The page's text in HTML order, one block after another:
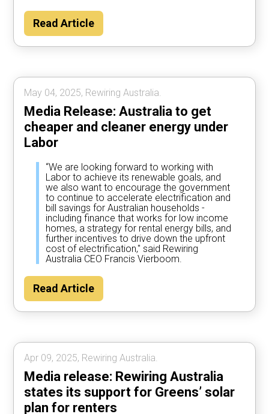
Read Article
May 04, 2025, Rewiring Australia.
Media Release: Australia to get
cheaper and cleaner energy under
Labor
“We are looking forward to working with
Labor to achieve its renewable goals, and
we also want to encourage the government
to continue to accelerate electrification and
bill savings for Australian households -
including finance that works for low income
homes, a strategy for rental energy bills, and
further incentives to drive down the upfront
cost of electrification," said Rewiring
Australia CEO Francis Vierboom.
Read Article
Apr 09, 2025, Rewiring Australia.
Media release: Rewiring Australia
states its support for Greens’ solar
plan for renters